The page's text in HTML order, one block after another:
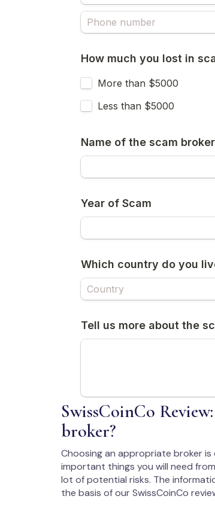
SwissCoinCo
broker?
Choosing an appropriate broker is
important things you will need
lot of potential risks. The
the basis of our SwissCoinCo